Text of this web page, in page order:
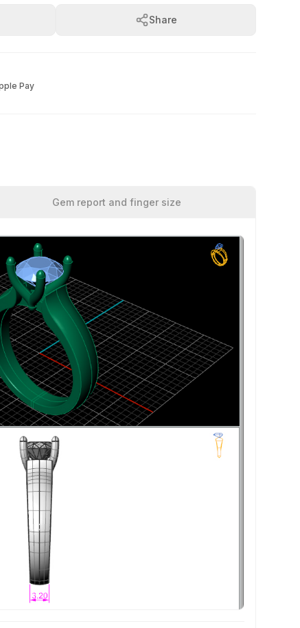
Share
Pay
Gem report and finger size